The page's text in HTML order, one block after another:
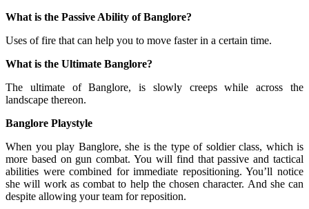
What is the Passive Ability of Banglore?
Uses of fire that can help you to move faster in a certain time.
What is the Ultimate Banglore?
The ultimate of Banglore, is slowly creeps while across the
landscape thereon.
Banglore Playstyle
When you play Banglore, she is the type of soldier class, which is
more based on gun combat. You will find that passive and tactical
abilities were combined for immediate repositioning. You’ll notice
she will work as combat to help the chosen character. And she can
despite allowing your team for reposition.